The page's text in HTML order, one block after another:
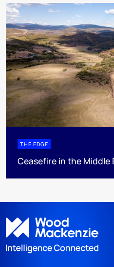
THE EDGE
Ceasefire in the Middle